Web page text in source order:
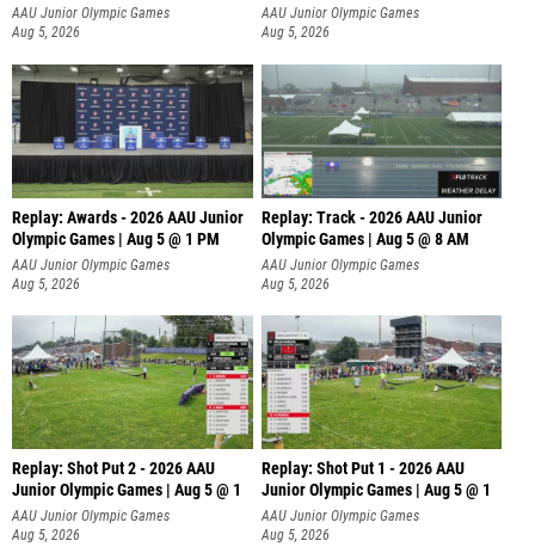
AAU Junior Olympic Games
Aug 5, 2026
AAU Junior Olympic Games
Aug 5, 2026
Replay: Awards - 2026 AAU Junior
Olympic Games | Aug 5 @ 1 PM
AAU Junior Olympic Games
Aug 5, 2026
Replay: Track - 2026 AAU Junior
Olympic Games | Aug 5 @ 8 AM
AAU Junior Olympic Games
Aug 5, 2026
Replay: Shot Put 2 - 2026 AAU
Junior Olympic Games | Aug 5 @ 1
P
AAU Junior Olympic Games
Aug 5, 2026
Replay: Shot Put 1 - 2026 AAU
Junior Olympic Games | Aug 5 @ 1
P
AAU Junior Olympic Games
Aug 5, 2026